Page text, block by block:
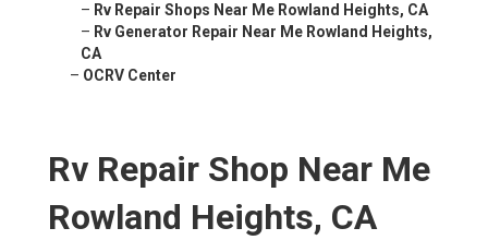
– Rv Repair Shops Near Me Rowland Heights, CA
– Rv Generator Repair Near Me Rowland Heights,
CA
– OCRV Center
Rv Repair Shop Near Me
Rowland Heights, CA